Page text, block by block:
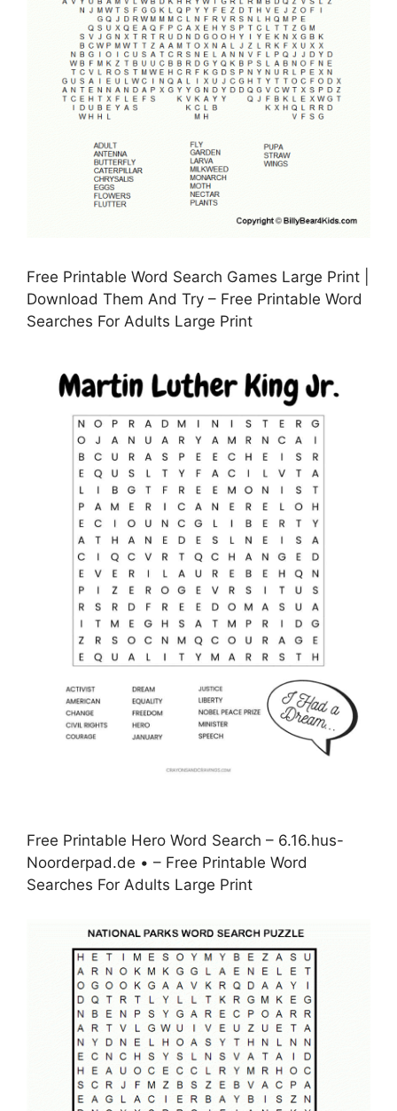
Free Printable Word Search Games Large Print |
Download Them And Try – Free Printable Word
Searches For Adults Large Print
Free Printable Hero Word Search – 6.16.hus-
Noorderpad.de • – Free Printable Word
Searches For Adults Large Print